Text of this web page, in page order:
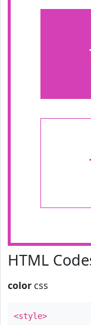
HTML
color css
<style>